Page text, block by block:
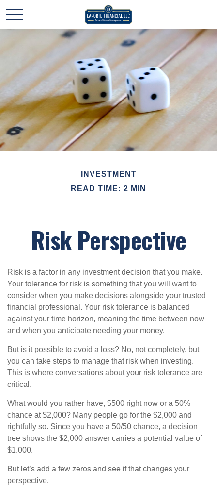
INVESTMENT
READ TIME: 2 MIN
Risk Perspective
Risk is a factor in any investment decision that you make.
Your tolerance for risk is something that you will want to
consider when you make decisions alongside your trusted
financial professional. Your risk tolerance is balanced
against your time horizon, meaning the time between now
and when you anticipate needing your money.
But is it possible to avoid a loss? No, not completely, but
you can take steps to manage that risk when investing.
This is where conversations about your risk tolerance are
critical.
What would you rather have, $500 right now or a 50%
chance at $2,000? Many people go for the $2,000 and
rightfully so. Since you have a 50/50 chance, a decision
tree shows the $2,000 answer carries a potential value of
$1,000.
But let’s add a few zeros and see if that changes your
perspective.